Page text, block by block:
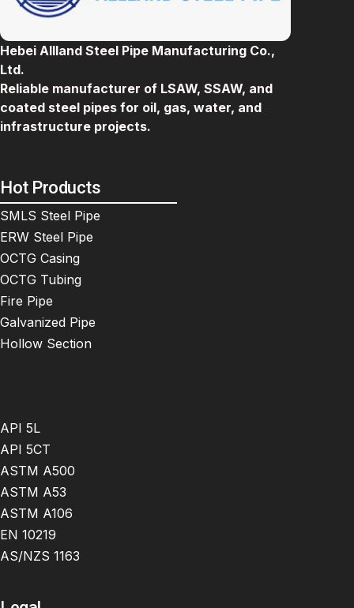
Hebei Allland Steel Pipe Manufacturing Co.,
Ltd.
Reliable manufacturer of LSAW, SSAW, and
coated steel pipes for oil, gas, water, and
infrastructure projects.
Hot Products
SMLS Steel Pipe
ERW Steel Pipe
OCTG Casing
OCTG Tubing
Fire Pipe
Galvanized Pipe
Hollow Section
API 5L
API 5CT
ASTM A500
ASTM A53
ASTM A106
EN 10219
AS/NZS 1163